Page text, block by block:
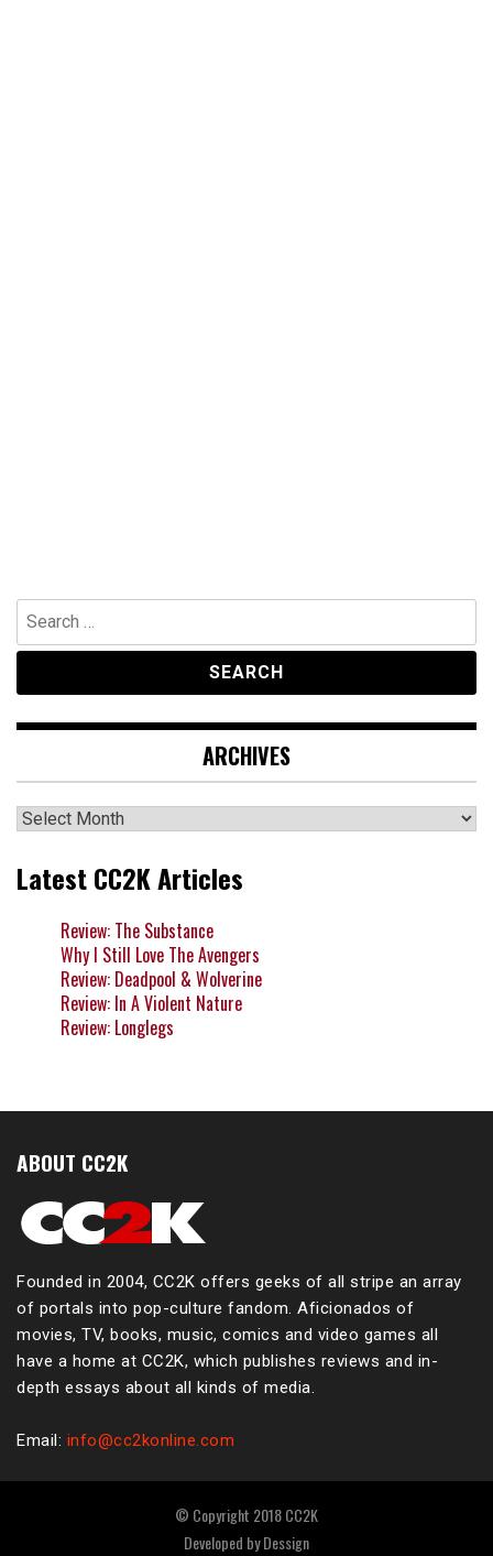
Search
for:
ARCHIVES
Archives
Latest CC2K Articles
Review: The Substance
Why I Still Love The Avengers
Review: Deadpool & Wolverine
Review: In A Violent Nature
Review: Longlegs
ABOUT CC2K
Founded in 2004, CC2K offers geeks of all stripe an array
of portals into pop-culture fandom. Aficionados of
movies, TV, books, music, comics and video games all
have a home at CC2K, which publishes reviews and in-
depth essays about all kinds of media.
Email: info@cc2konline.com
© Copyright 2018 CC2K
Developed byDessign